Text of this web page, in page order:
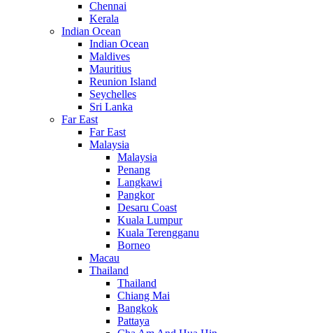
Chennai
Kerala
Indian Ocean
Indian Ocean
Maldives
Mauritius
Reunion Island
Seychelles
Sri Lanka
Far East
Far East
Malaysia
Malaysia
Penang
Langkawi
Pangkor
Desaru Coast
Kuala Lumpur
Kuala Terengganu
Borneo
Macau
Thailand
Thailand
Chiang Mai
Bangkok
Pattaya